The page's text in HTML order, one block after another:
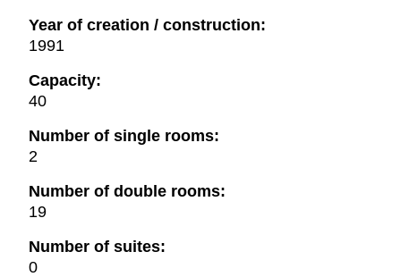
Year of creation / construction:
1991
Capacity:
40
Number of single rooms:
2
Number of double rooms:
19
Number of suites:
0